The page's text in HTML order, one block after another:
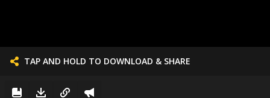
TAP AND HOLD TO DOWNLOAD & SHARE